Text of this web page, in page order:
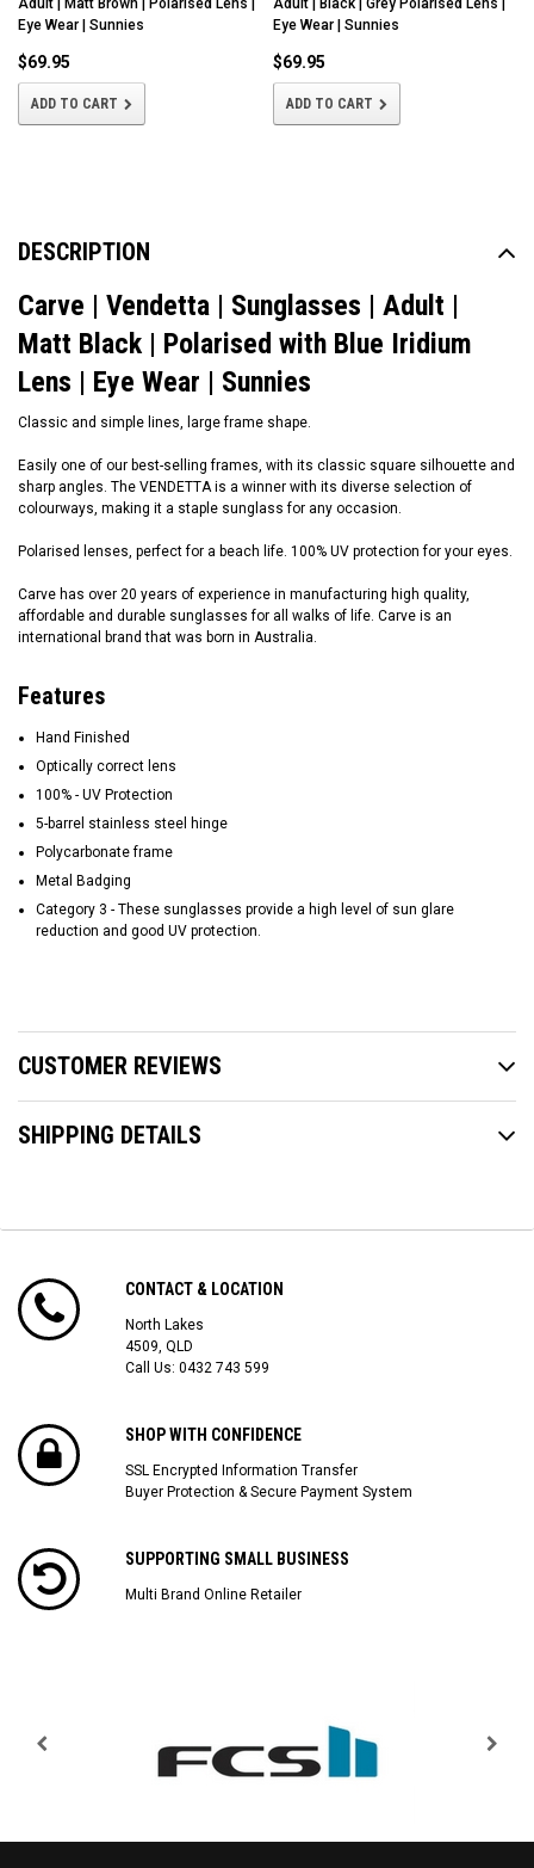
Adult | Matt Brown | Polarised Lens |
Eye Wear | Sunnies
$69.95
ADD TO CART
Adult | Black | Grey Polarised Lens |
Eye Wear | Sunnies
$69.95
ADD TO CART
DESCRIPTION
Carve | Vendetta | Sunglasses | Adult |
Matt Black | Polarised with Blue Iridium
Lens | Eye Wear | Sunnies
Classic and simple lines, large frame shape.
Easily one of our best-selling frames, with its classic square silhouette and
sharp angles. The VENDETTA is a winner with its diverse selection of
colourways, making it a staple sunglass for any occasion.
Polarised lenses, perfect for a beach life. 100% UV protection for your eyes.
Carve has over 20 years of experience in manufacturing high quality,
affordable and durable sunglasses for all walks of life. Carve is an
international brand that was born in Australia.
Features
Hand Finished
Optically correct lens
100% - UV Protection
5-barrel stainless steel hinge
Polycarbonate frame
Metal Badging
Category 3 - These sunglasses provide a high level of sun glare
reduction and good UV protection.
CUSTOMER REVIEWS
SHIPPING DETAILS
CONTACT & LOCATION
North Lakes
4509, QLD
Call Us: 0432 743 599
SHOP WITH CONFIDENCE
SSL Encrypted Information Transfer
Buyer Protection & Secure Payment System
SUPPORTING SMALL BUSINESS
Multi Brand Online Retailer